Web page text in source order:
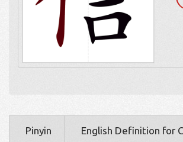
Pinyin English Definition for